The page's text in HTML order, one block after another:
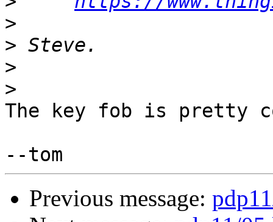
>
>
>
>
The key fob is pretty
Previous message: